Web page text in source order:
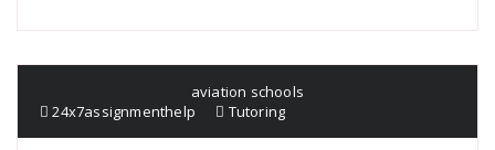
aviation schools
24x7assignmenthelp
Tutoring